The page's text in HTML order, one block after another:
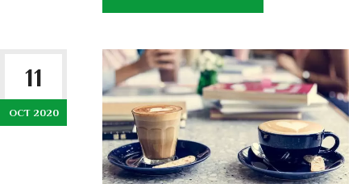
11
OCT 2020